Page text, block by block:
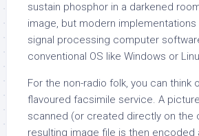
sustain phosphor in a darkened
image, but modern
signal processing computer
conventional OS like Windows or
For the non-radio folk, you can think
flavoured facsimile service. A
scanned (or created directly on the
resulting image file is then encoded